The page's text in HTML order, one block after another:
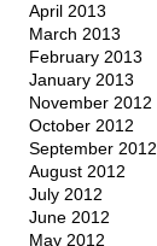
April 2013
March 2013
February 2013
January 2013
November 2012
October 2012
September 2012
August 2012
July 2012
June 2012
May 2012